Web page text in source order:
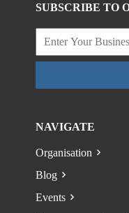
SUBSCRIBE TO
NAVIGATE
Organisation
Blog
Events